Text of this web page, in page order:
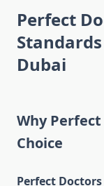
Perfect
Dubai
Why
Choice
Perfect